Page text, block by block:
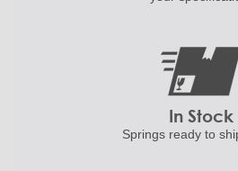
In Stock
Springs ready to